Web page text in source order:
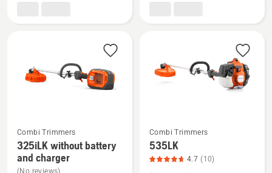
See
more
Combi Trimmers
325iLK without battery
and charger
(No reviews)
See
more
Combi Trimmers
535LK
4.7 (10)